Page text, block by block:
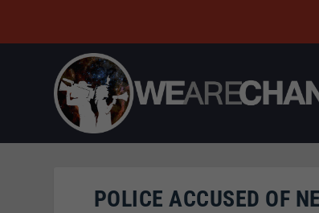
POLICE ACCUSED OF